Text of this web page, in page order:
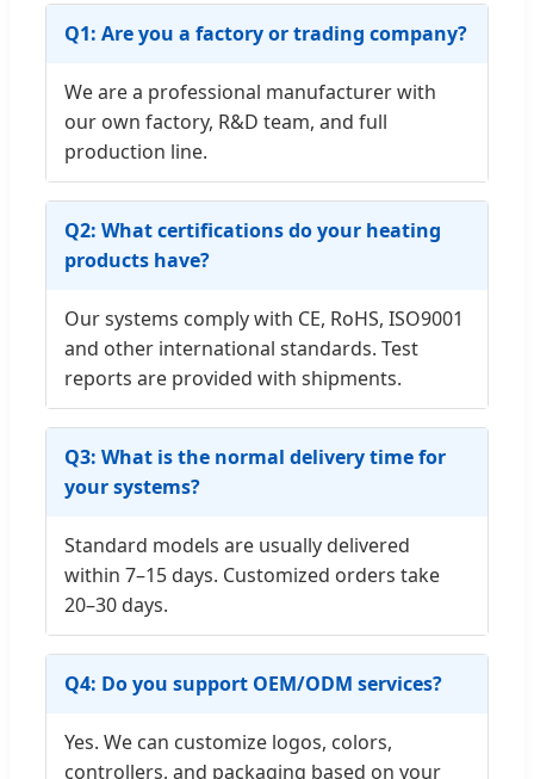
Q1: Are you a factory or trading company?
We are a professional manufacturer with
our own factory, R&D team, and full
production line.
Q2: What certifications do your heating
products have?
Our systems comply with CE, RoHS, ISO9001
and other international standards. Test
reports are provided with shipments.
Q3: What is the normal delivery time for
your systems?
Standard models are usually delivered
within 7–15 days. Customized orders take
20–30 days.
Q4: Do you support OEM/ODM services?
Yes. We can customize logos, colors,
controllers, and packaging based on your